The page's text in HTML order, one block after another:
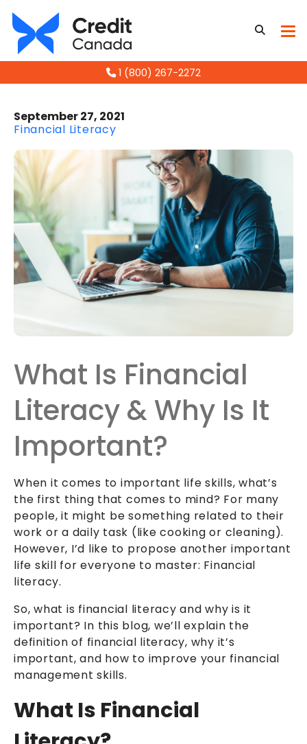
1 (800) 267-2272
September 27, 2021
Financial Literacy
What Is Financial
Literacy & Why Is It
Important?
When it comes to important life skills, what’s
the first thing that comes to mind? For many
people, it might be something related to their
work or a daily task (like cooking or cleaning).
However, I’d like to propose another important
life skill for everyone to master: Financial
literacy.
So, what is financial literacy and why is it
important? In this blog, we’ll explain the
definition of financial literacy, why it’s
important, and how to improve your financial
management skills.
What Is Financial